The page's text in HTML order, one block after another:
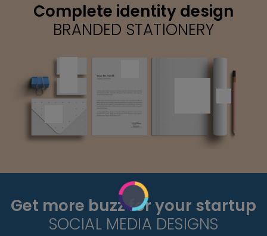
Complete identity design
BRANDED STATIONERY
Get more buzz for your startup
SOCIAL MEDIA DESIGNS